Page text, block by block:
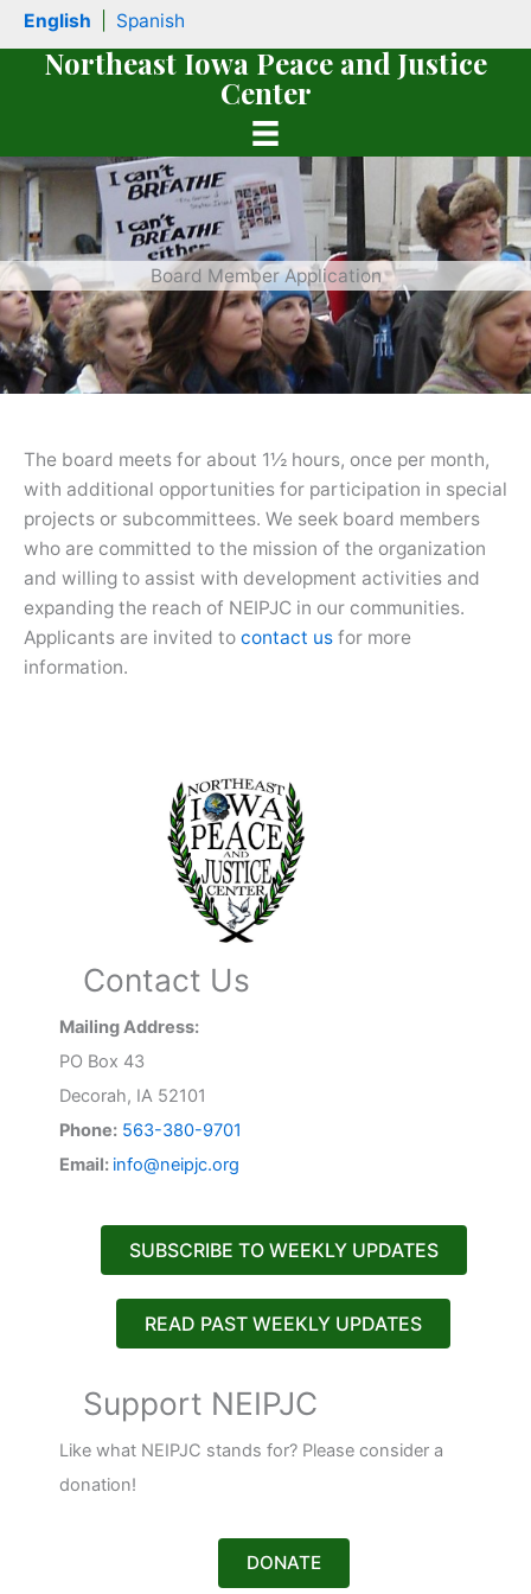
Skip
to
content
English Spanish
Northeast Iowa Peace and Justice
Center
Board Member Application
The board meets for about 1½ hours, once per month,
with additional opportunities for participation in special
projects or subcommittees. We seek board members
who are committed to the mission of the organization
and willing to assist with development activities and
expanding the reach of NEIPJC in our communities.
Applicants are invited to contact us for more
information.
Contact Us
Mailing Address:
PO Box 43
Decorah, IA 52101
Phone: 563-380-9701
Email: info@neipjc.org
SUBSCRIBE TO WEEKLY UPDATES
READ PAST WEEKLY UPDATES
Support NEIPJC
Like what NEIPJC stands for? Please consider a
donation!
DONATE